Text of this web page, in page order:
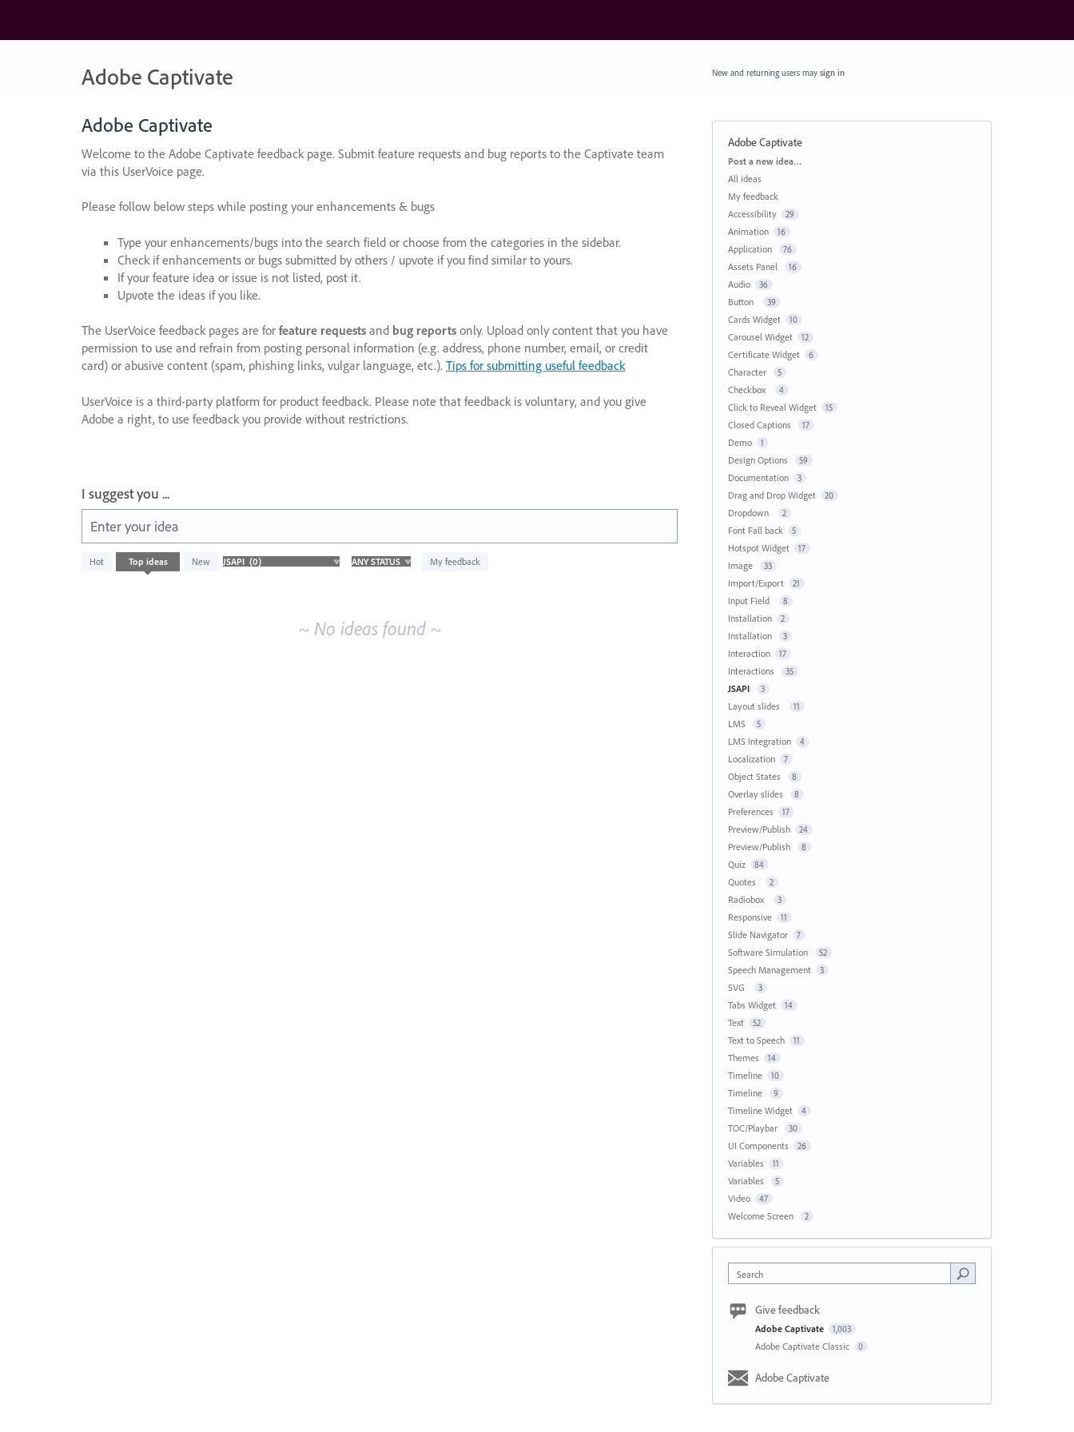
content
Adobe Captivate
Adobe Captivate
Welcome to the Adobe Captivate feedback page. Submit feature requests and bug reports to the Captivate team
via this UserVoice page.
Please follow below steps while posting your enhancements & bugs
Type your enhancements/bugs into the search field or choose from the categories in the sidebar.
Check if enhancements or bugs submitted by others / upvote if you find similar to yours.
If your feature idea or issue is not listed, post it.
Upvote the ideas if you like.
The UserVoice feedback pages are for feature requests and bug reports only. Upload only content that you have
permission to use and refrain from posting personal information (e.g. address, phone number, email, or credit
card) or abusive content (spam, phishing links, vulgar language, etc.). Tips for submitting useful feedback
UserVoice is a third-party platform for product feedback. Please note that feedback is voluntary, and you give
Adobe a right, to use feedback you provide without restrictions.
I suggest you ...
Enter your idea
Hot Top ideas New My feedback
No
existing
~ No ideas found ~
New and returning users may sign in
Adobe Captivate
Categories
Post a new idea…
All ideas
My feedback
Accessibility
29
Animation 16
Application 76
Assets Panel 16
Audio 36
Button 39
Cards Widget 10
Carousel Widget 12
Certificate Widget 6
Character 5
Checkbox 4
Click to Reveal Widget 15
Closed Captions 17
Demo 1
Design Options 59
Documentation 3
Drag and Drop Widget 20
Dropdown 2
Font Fall back 5
Hotspot Widget 17
Image 33
Import/Export 21
Input Field 8
Installation 2
Installation 3
Interaction 17
Interactions 35
JSAPI 3
Layout slides 11
LMS 5
LMS Integration 4
Localization 7
Object States 8
Overlay slides 8
Preferences 17
Preview/Publish 24
Preview/Publish 8
Quiz 84
Quotes 2
Radiobox 3
Responsive 11
Slide Navigator 7
Software Simulation 52
Speech Management 3
SVG 3
Tabs Widget 14
Text 52
Text to Speech 11
Themes 14
Timeline 10
Timeline 9
Timeline Widget 4
TOC/Playbar 30
UI Components 26
Variables 11
Variables 5
Video 47
Welcome Screen 2
Search
Give feedback
Adobe Captivate 1,003
Adobe Captivate Classic 0
Adobe Captivate